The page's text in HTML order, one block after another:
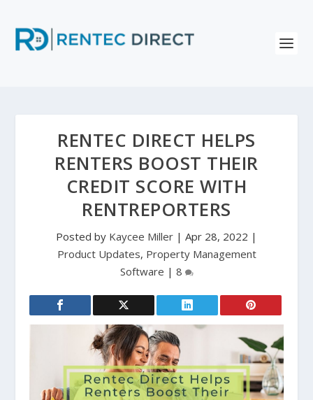
RENTEC DIRECT HELPS
RENTERS BOOST THEIR
CREDIT SCORE WITH
RENTREPORTERS
Posted by Kaycee Miller | Apr 28, 2022 |
Product Updates, Property Management
Software | 8